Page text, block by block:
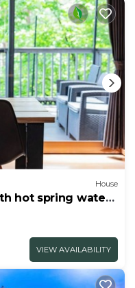
House
hot spring water
VIEW AVAILABILITY